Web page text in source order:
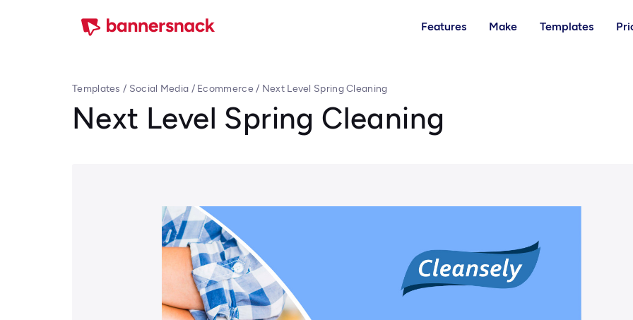
Features Make Templates
Templates / Social Media / Ecommerce/ Next Level Spring Cleaning
Next Level Spring Cleaning